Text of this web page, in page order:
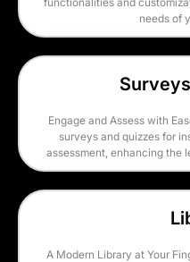
needs of
Engage and Assess with
surveys and quizzes for
assessment, enhancing the
A Modern Library at Your